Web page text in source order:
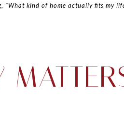
"What kind of home actually fits my